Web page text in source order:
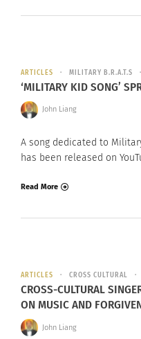
ARTICLES MILITARY B.R.A.T.S
‘MILITARY KID SONG’
John Liang
A song dedicated to
has been released on
Read More
ARTICLES CROSS CULTURAL
CROSS-CULTURAL
ON MUSIC AND
John Liang